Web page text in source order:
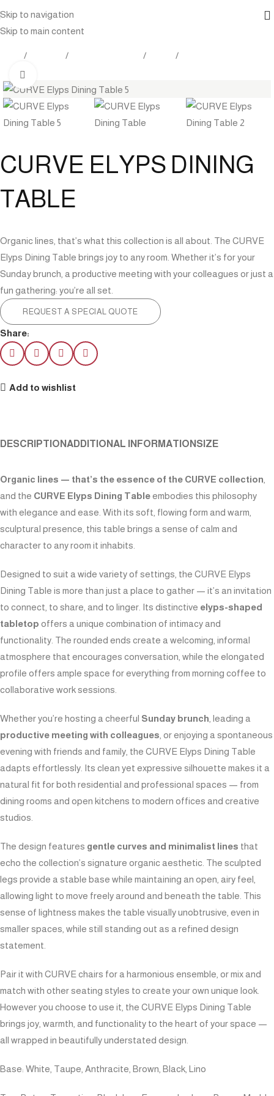
Skip to navigation
Skip to main content
CURVE ELYPS DINING
TABLE
Organic lines, that’s what this collection is all about. The CURVE
Elyps Dining Table brings joy to any room. Whether it’s for your
Sunday brunch, a productive meeting with your colleagues or just a
fun gathering: you’re all set.
REQUEST A SPECIAL QUOTE
Share:
Add to wishlist
DESCRIPTION ADDITIONAL INFORMATION SIZE
Organic lines — that’s the essence of the CURVE collection
and the CURVE Elyps Dining Tableembodies this philosophy
with elegance and ease. With its soft, flowing form and warm,
sculptural presence, this table brings a sense of calm and
character to any room it inhabits.
Designed to suit a wide variety of settings, the CURVE Elyps
Dining Table is more than just a place to gather — it’s an invitation
to connect, to share, and to linger. Its distinctive elyps-shaped
tabletop offers a unique combination of intimacy and
functionality. The rounded ends create a welcoming, informal
atmosphere that encourages conversation, while the elongated
profile offers ample space for everything from morning coffee to
collaborative work sessions.
Whether you’re hosting a cheerful Sunday brunch , leading a
productive meeting with colleagues , or enjoying a spontaneous
evening with friends and family, the CURVE Elyps Dining Table
adapts effortlessly. Its clean yet expressive silhouette makes it a
natural fit for both residential and professional spaces — from
dining rooms and open kitchens to modern offices and creative
studios.
The design features gentle curves and minimalist lines that
echo the collection’s signature organic aesthetic. The sculpted
legs provide a stable base while maintaining an open, airy feel,
allowing light to move freely around and beneath the table. This
sense of lightness makes the table visually unobtrusive, even in
smaller spaces, while still standing out as a refined design
statement.
Pair it with CURVE chairs for a harmonious ensemble, or mix and
match with other seating styles to create your own unique look.
However you choose to use it, the CURVE Elyps Dining Table
brings joy, warmth, and functionality to the heart of your space —
all wrapped in beautifully understated design.
Base: White, Taupe, Anthracite, Brown, Black, Lino